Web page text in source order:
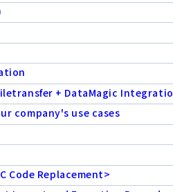
+ DataMagic
company's use cases
Code Replacement>